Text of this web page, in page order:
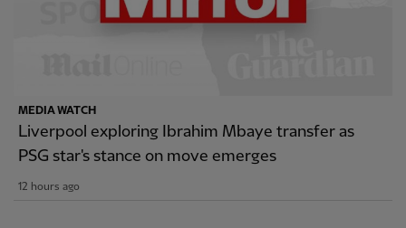
MEDIA WATCH
Liverpool exploring Ibrahim Mbaye transfer as
PSG star's stance on move emerges
12 hours ago